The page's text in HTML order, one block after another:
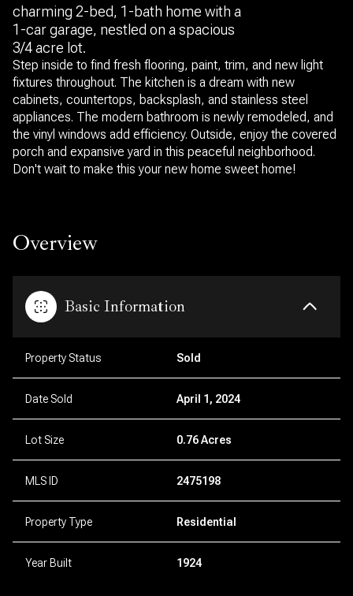
charming 2-bed, 1-bath home with a
1-car garage, nestled on a spacious
3/4 acre lot.
Step inside to find fresh flooring, paint, trim, and new light
fixtures throughout. The kitchen is a dream with new
cabinets, countertops, backsplash, and stainless steel
appliances. The modern bathroom is newly remodeled, and
the vinyl windows add efficiency. Outside, enjoy the covered
porch and expansive yard in this peaceful neighborhood.
Don't wait to make this your new home sweet home!
Overview
Basic Information
Property Status Sold
Date Sold April 1, 2024
Lot Size 0.76 Acres
MLS ID 2475198
Property Type Residential
Year Built 1924